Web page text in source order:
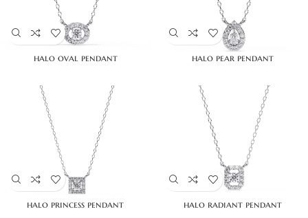
halo oval pendant halo pear pendant
halo princess pendant halo radiant pendant